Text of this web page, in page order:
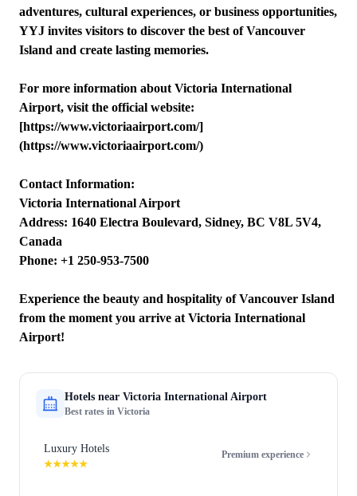
adventures, cultural experiences, or business opportunities,
YYJ invites visitors to discover the best of Vancouver
Island and create lasting memories.
For more information about Victoria International
Airport, visit the official website:
[https://www.victoriaairport.com/]
(https://www.victoriaairport.com/)
Contact Information:
Victoria International Airport
Address: 1640 Electra Boulevard, Sidney, BC V8L 5V4,
Canada
Phone: +1 250-953-7500
Experience the beauty and hospitality of Vancouver Island
from the moment you arrive at Victoria International
Airport!
Hotels near Victoria International Airport
Best rates in Victoria
Luxury Hotels
★★★★★
Premium experience